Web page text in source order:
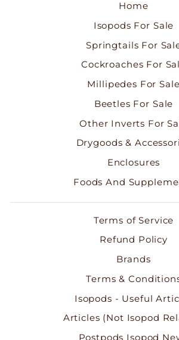
Home
Isopods For Sale
Springtails For
Cockroaches For
Millipedes For Sale
Beetles For Sale
Other Inverts For
Drygoods &
Enclosures
Foods And
Terms of Service
Refund Policy
Brands
Terms &
Isopods - Useful
Articles (Not Isopod
Postpods Isopod